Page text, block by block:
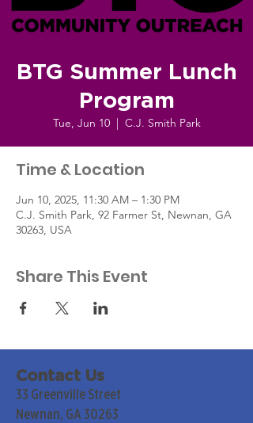
BTG Summer Lunch
Program
Tue, Jun 10
  |
C.J. Smith Park
Time & Location
Jun 10, 2025, 11:30 AM – 1:30 PM
C.J. Smith Park, 92 Farmer St, Newnan, GA
30263, USA
Share This Event
Contact Us
33 Greenville Street
Newnan, GA 30263